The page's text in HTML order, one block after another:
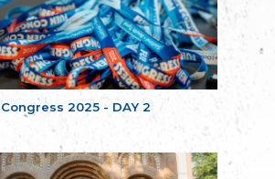
Congress 2025 - DAY 2
Skol Uhel Ar Vro – Institut Culturel de
Bretagne
The Cultural Institute of Brittany
Unser Land
Our Country
Svenska Finlands folkting/Folktinget
Assoziation der Deutschen Georgiens
"Einung"